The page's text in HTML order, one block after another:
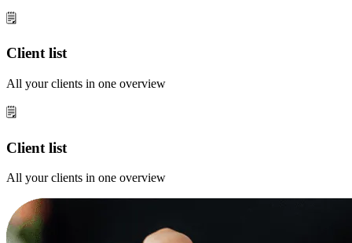
🗒️
Client list
All your clients in one overview
🗒️
Client list
All your clients in one overview